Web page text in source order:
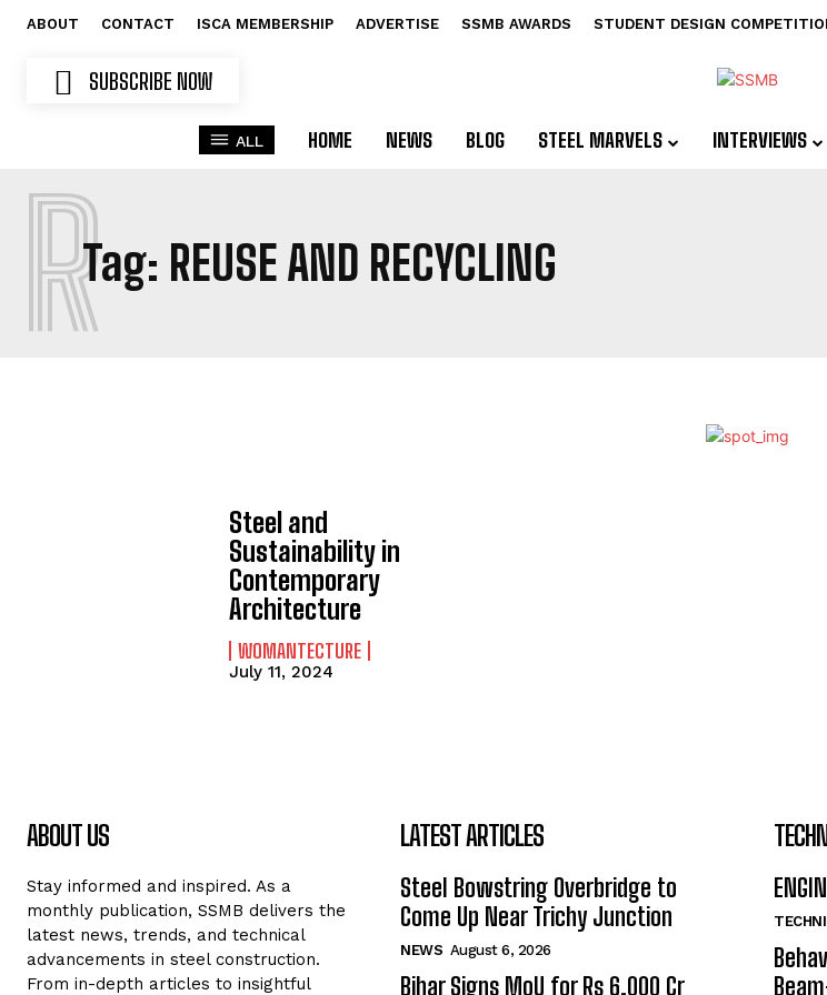
ABOUT CONTACT ISCA MEMBERSHIP ADVERTISE SSMB AWARDS STUDENT DESIGN
SUBSCRIBE NOW
ALL HOME NEWS BLOG STEEL MARVELS INTERVIEWS
Tag: REUSE AND RECYCLING
R
Steel and
Sustainability in
Contemporary
Architecture
WOMANTECTURE
July 11, 2024
ABOUT US
Stay informed and inspired. As a
monthly publication, SSMB delivers the
latest news, trends, and technical
advancements in steel construction.
From in-depth articles to insightful
LATEST ARTICLES
Steel Bowstring Overbridge to
Come Up Near Trichy Junction
NEWS August 6, 2026
Bihar Signs MoU for Rs 6,000 Cr